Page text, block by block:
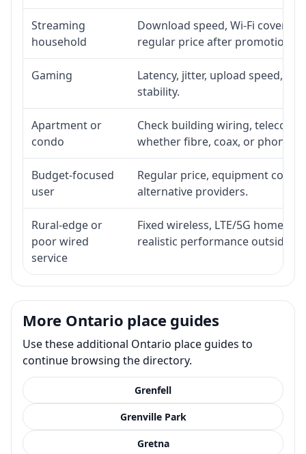
Streaming
household
Download speed, Wi-Fi
regular price after promotion.
Gaming
Latency, jitter, upload speed,
stability.
Apartment or
condo
Check building wiring, telecom-
whether fibre, coax, or phone-
Budget-focused
user
Regular price, equipment cost,
alternative providers.
Rural-edge or
poor wired
service
Fixed wireless, LTE/5G home
realistic performance outside
More Ontario place guides
Use these additional Ontario place guides to
continue browsing the directory.
Grenfell
Grenville Park
Gretna